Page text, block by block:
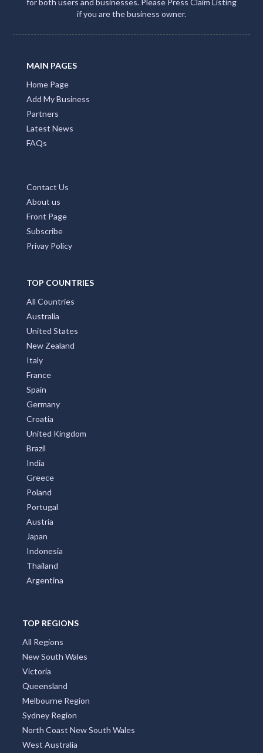
if you are the business owner.
MAIN PAGES
Home Page
Add My Business
Partners
Latest News
FAQs
Contact Us
About us
Front Page
Subscribe
Privay Policy
TOP COUNTRIES
All Countries
Australia
United States
New Zealand
Italy
France
Spain
Germany
Croatia
United Kingdom
Brazil
India
Greece
Poland
Portugal
Austria
Japan
Indonesia
Thailand
Argentina
TOP REGIONS
All Regions
New South Wales
Victoria
Queensland
Melbourne Region
Sydney Region
North Coast New South Wales
West Australia